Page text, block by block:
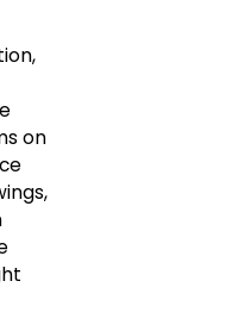
on